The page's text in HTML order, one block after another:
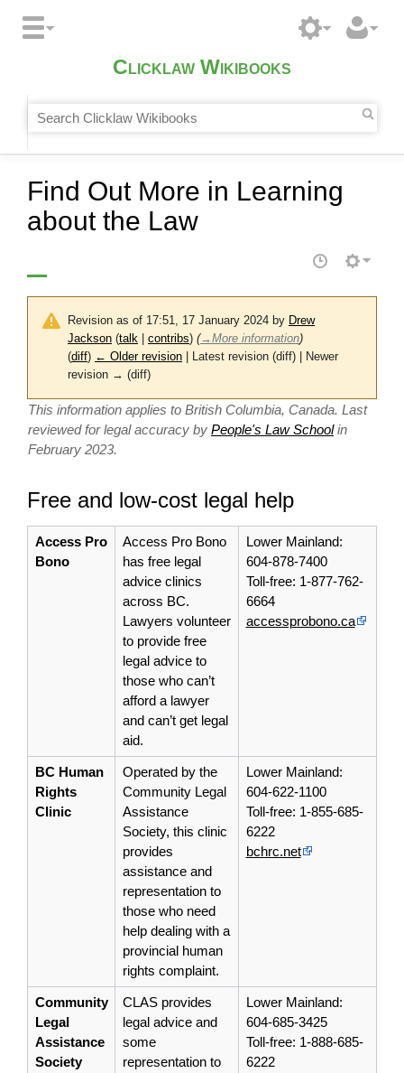
Clicklaw Wikibooks
Find Out More in Learning
about the Law
Revision as of 17:51, 17 January 2024 by Drew
Jackson (talk contribs) (→More information)
(diff) ← Older revision | Latest revision (diff) | Newer
revision → (diff)
This information applies to British Columbia, Canada. Last
reviewed for legal accuracy by People's Law Schoolin
February 2023.
Free and low-cost legal help
Access Pro
Bono
Access Pro Bono
has free legal
advice clinics
across BC.
Lawyers volunteer
to provide free
legal advice to
those who can’t
afford a lawyer
and can’t get legal
aid.
Lower Mainland:
604-878-7400
Toll-free: 1-877-762-
6664
accessprobono.ca
BC Human
Rights
Clinic
Operated by the
Community Legal
Assistance
Society, this clinic
provides
assistance and
representationto
those who need
help dealing with a
provincial human
rights complaint.
Lower Mainland:
604-622-1100
Toll-free: 1-855-685-
6222
bchrc.net
Community
Legal
Assistance
Society
CLAS provides
legal advice and
some
representationto
Lower Mainland:
604-685-3425
Toll-free: 1-888-685-
6222